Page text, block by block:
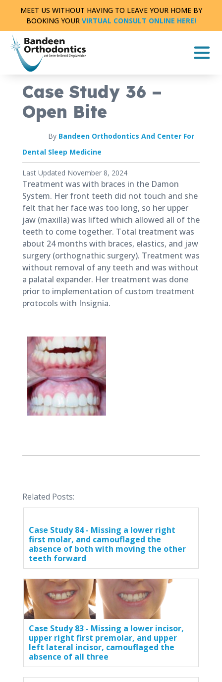
content
MEET US WITHOUT HAVING TO LEAVE YOUR HOME BY
BOOKING YOUR VIRTUAL CONSULT ONLINE HERE!
CASE STUDY
Case Study 36 –
Open Bite
By Bandeen Orthodontics And Center For
Dental Sleep Medicine
Published
August
8,
2018
Last Updated November 8, 2024
Treatment was with braces in the Damon
System. Her front teeth did not touch and she
felt that her face was too long, so her upper
jaw (maxilla) was lifted which allowed all of the
teeth to come together. Total treatment was
about 24 months with braces, elastics, and jaw
surgery (orthognathic surgery). Treatment was
without removal of any teeth and was without
a palatal expander. Her treatment was done
prior to implementation of custom treatment
protocols with Insignia.
Related Posts:
Case Study 84 - Missing a lower right
first molar, and camouflaged the
absence of both with moving the other
teeth forward
Case Study 83 - Missing a lower incisor,
upper right first premolar, and upper
left lateral incisor, camouflaged the
absence of all three